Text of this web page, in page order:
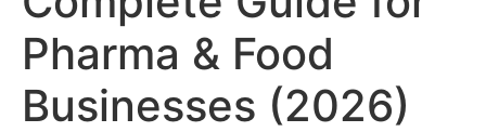
Pharma & Food
Businesses (2026)